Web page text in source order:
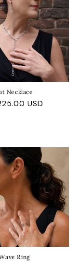
Necklace
USD
Ring